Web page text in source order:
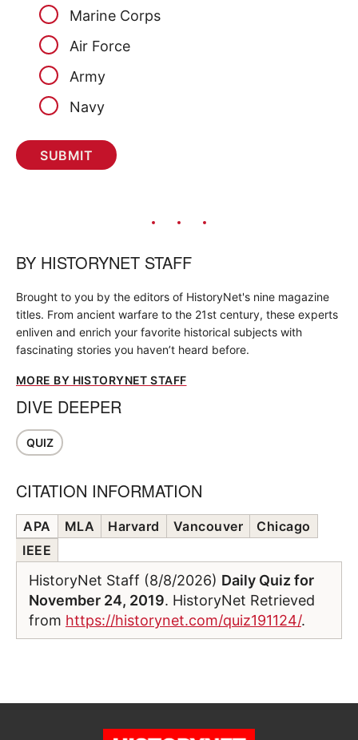
Marine Corps
Air Force
Army
Navy
BY HISTORYNET STAFF
Brought to you by the editors of HistoryNet's nine magazine
titles. From ancient warfare to the 21st century, these experts
enliven and enrich your favorite historical subjects with
fascinating stories you haven’t heard before.
MORE BY HISTORYNET STAFF
DIVE DEEPER
QUIZ
CITATION INFORMATION
APA MLA Harvard Vancouver
Chicago
IEEE
HistoryNet Staff (8/8/2026) Daily Quiz for
November 24, 2019. HistoryNet Retrieved
from https://historynet.com/quiz191124/.